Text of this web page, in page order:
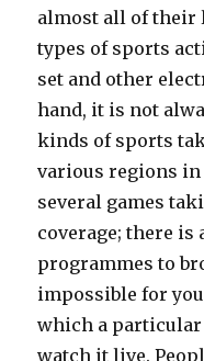
almost all of their
types of sports
set and other
hand, it is not
kinds of sports
various regions
several games
coverage; there is
programmes to
impossible for
which a
watch it live.